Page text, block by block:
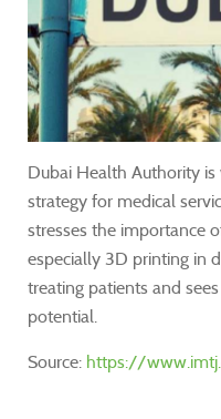
Dubai Health Authority
strategy for medical
stresses the importance
especially 3D printing in
treating patients and
potential.
Source: https://